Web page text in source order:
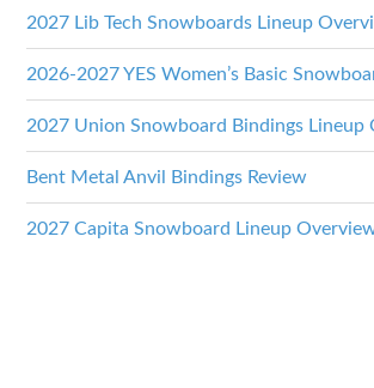
2027 Lib Tech Snowboards Lineup
2026-2027 YES Women’s Basic
2027 Union Snowboard Bindings Lineup
Bent Metal Anvil Bindings Review
2027 Capita Snowboard Lineup